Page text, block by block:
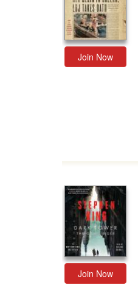
Join Now
Join Now